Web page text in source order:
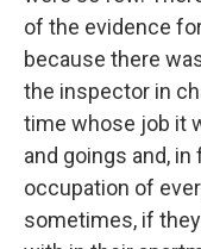
of the evidence
because there
the inspector in
time whose job it
and goings and,
occupation of
sometimes, if